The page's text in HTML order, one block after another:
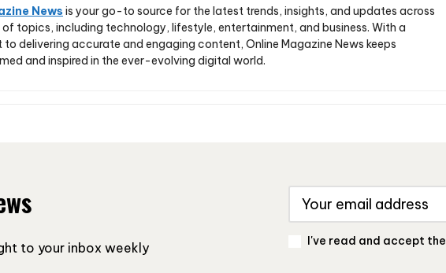
News is your go-to source for the latest trends, insights, and updates across
of topics, including technology, lifestyle, entertainment, and business. With a
delivering accurate and engaging content, Online Magazine News keeps
and inspired in the ever-evolving digital world.
to your inbox weekly I've read and accept the